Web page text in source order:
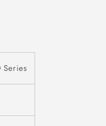
Series